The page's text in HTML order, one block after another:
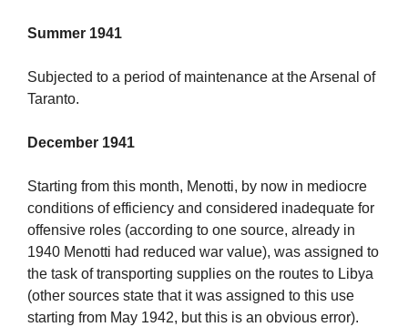
Summer 1941
Subjected to a period of maintenance at the Arsenal of
Taranto.
December 1941
Starting from this month, Menotti, by now in mediocre
conditions of efficiency and considered inadequate for
offensive roles (according to one source, already in
1940 Menotti had reduced war value), was assigned to
the task of transporting supplies on the routes to Libya
(other sources state that it was assigned to this use
starting from May 1942, but this is an obvious error).